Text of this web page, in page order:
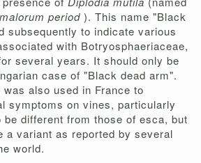
period ). This name "Black
subsequently to indicate various
with Botryosphaeriaceae,
several years. It should only be
case of "Black dead arm".
also used in France to
symptoms on vines, particularly
be different from those of esca, but
a variant as reported by several
world.